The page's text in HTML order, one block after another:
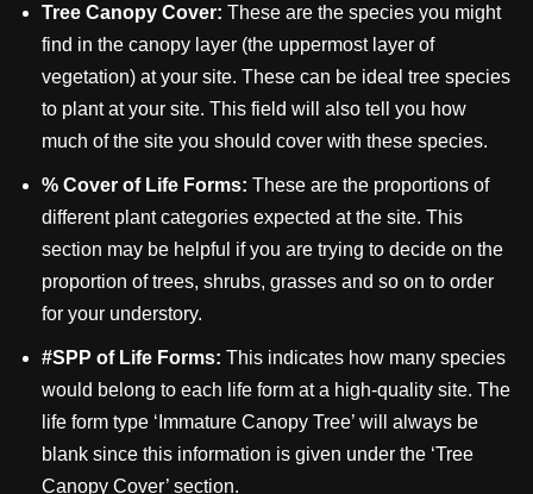
Tree Canopy Cover: These are the species you might
find in the canopy layer (the uppermost layer of
vegetation) at your site. These can be ideal tree species
to plant at your site. This field will also tell you how
much of the site you should cover with these species.
% Cover of Life Forms: These are the proportions of
different plant categories expected at the site. This
section may be helpful if you are trying to decide on the
proportion of trees, shrubs, grasses and so on to order
for your understory.
#SPP of Life Forms: This indicates how many species
would belong to each life form at a high-quality site. The
life form type ‘Immature Canopy Tree’ will always be
blank since this information is given under the ‘Tree
Canopy Cover’ section.